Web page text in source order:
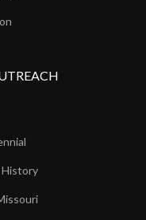
History